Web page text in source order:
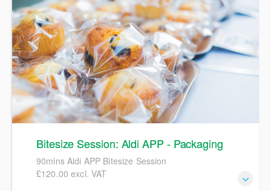
Bitesize Session: Aldi APP - Packaging
90mins Aldi APP Bitesize Session
£120.00 excl. VAT